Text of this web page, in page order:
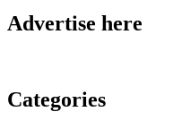
Advertise here
Categories